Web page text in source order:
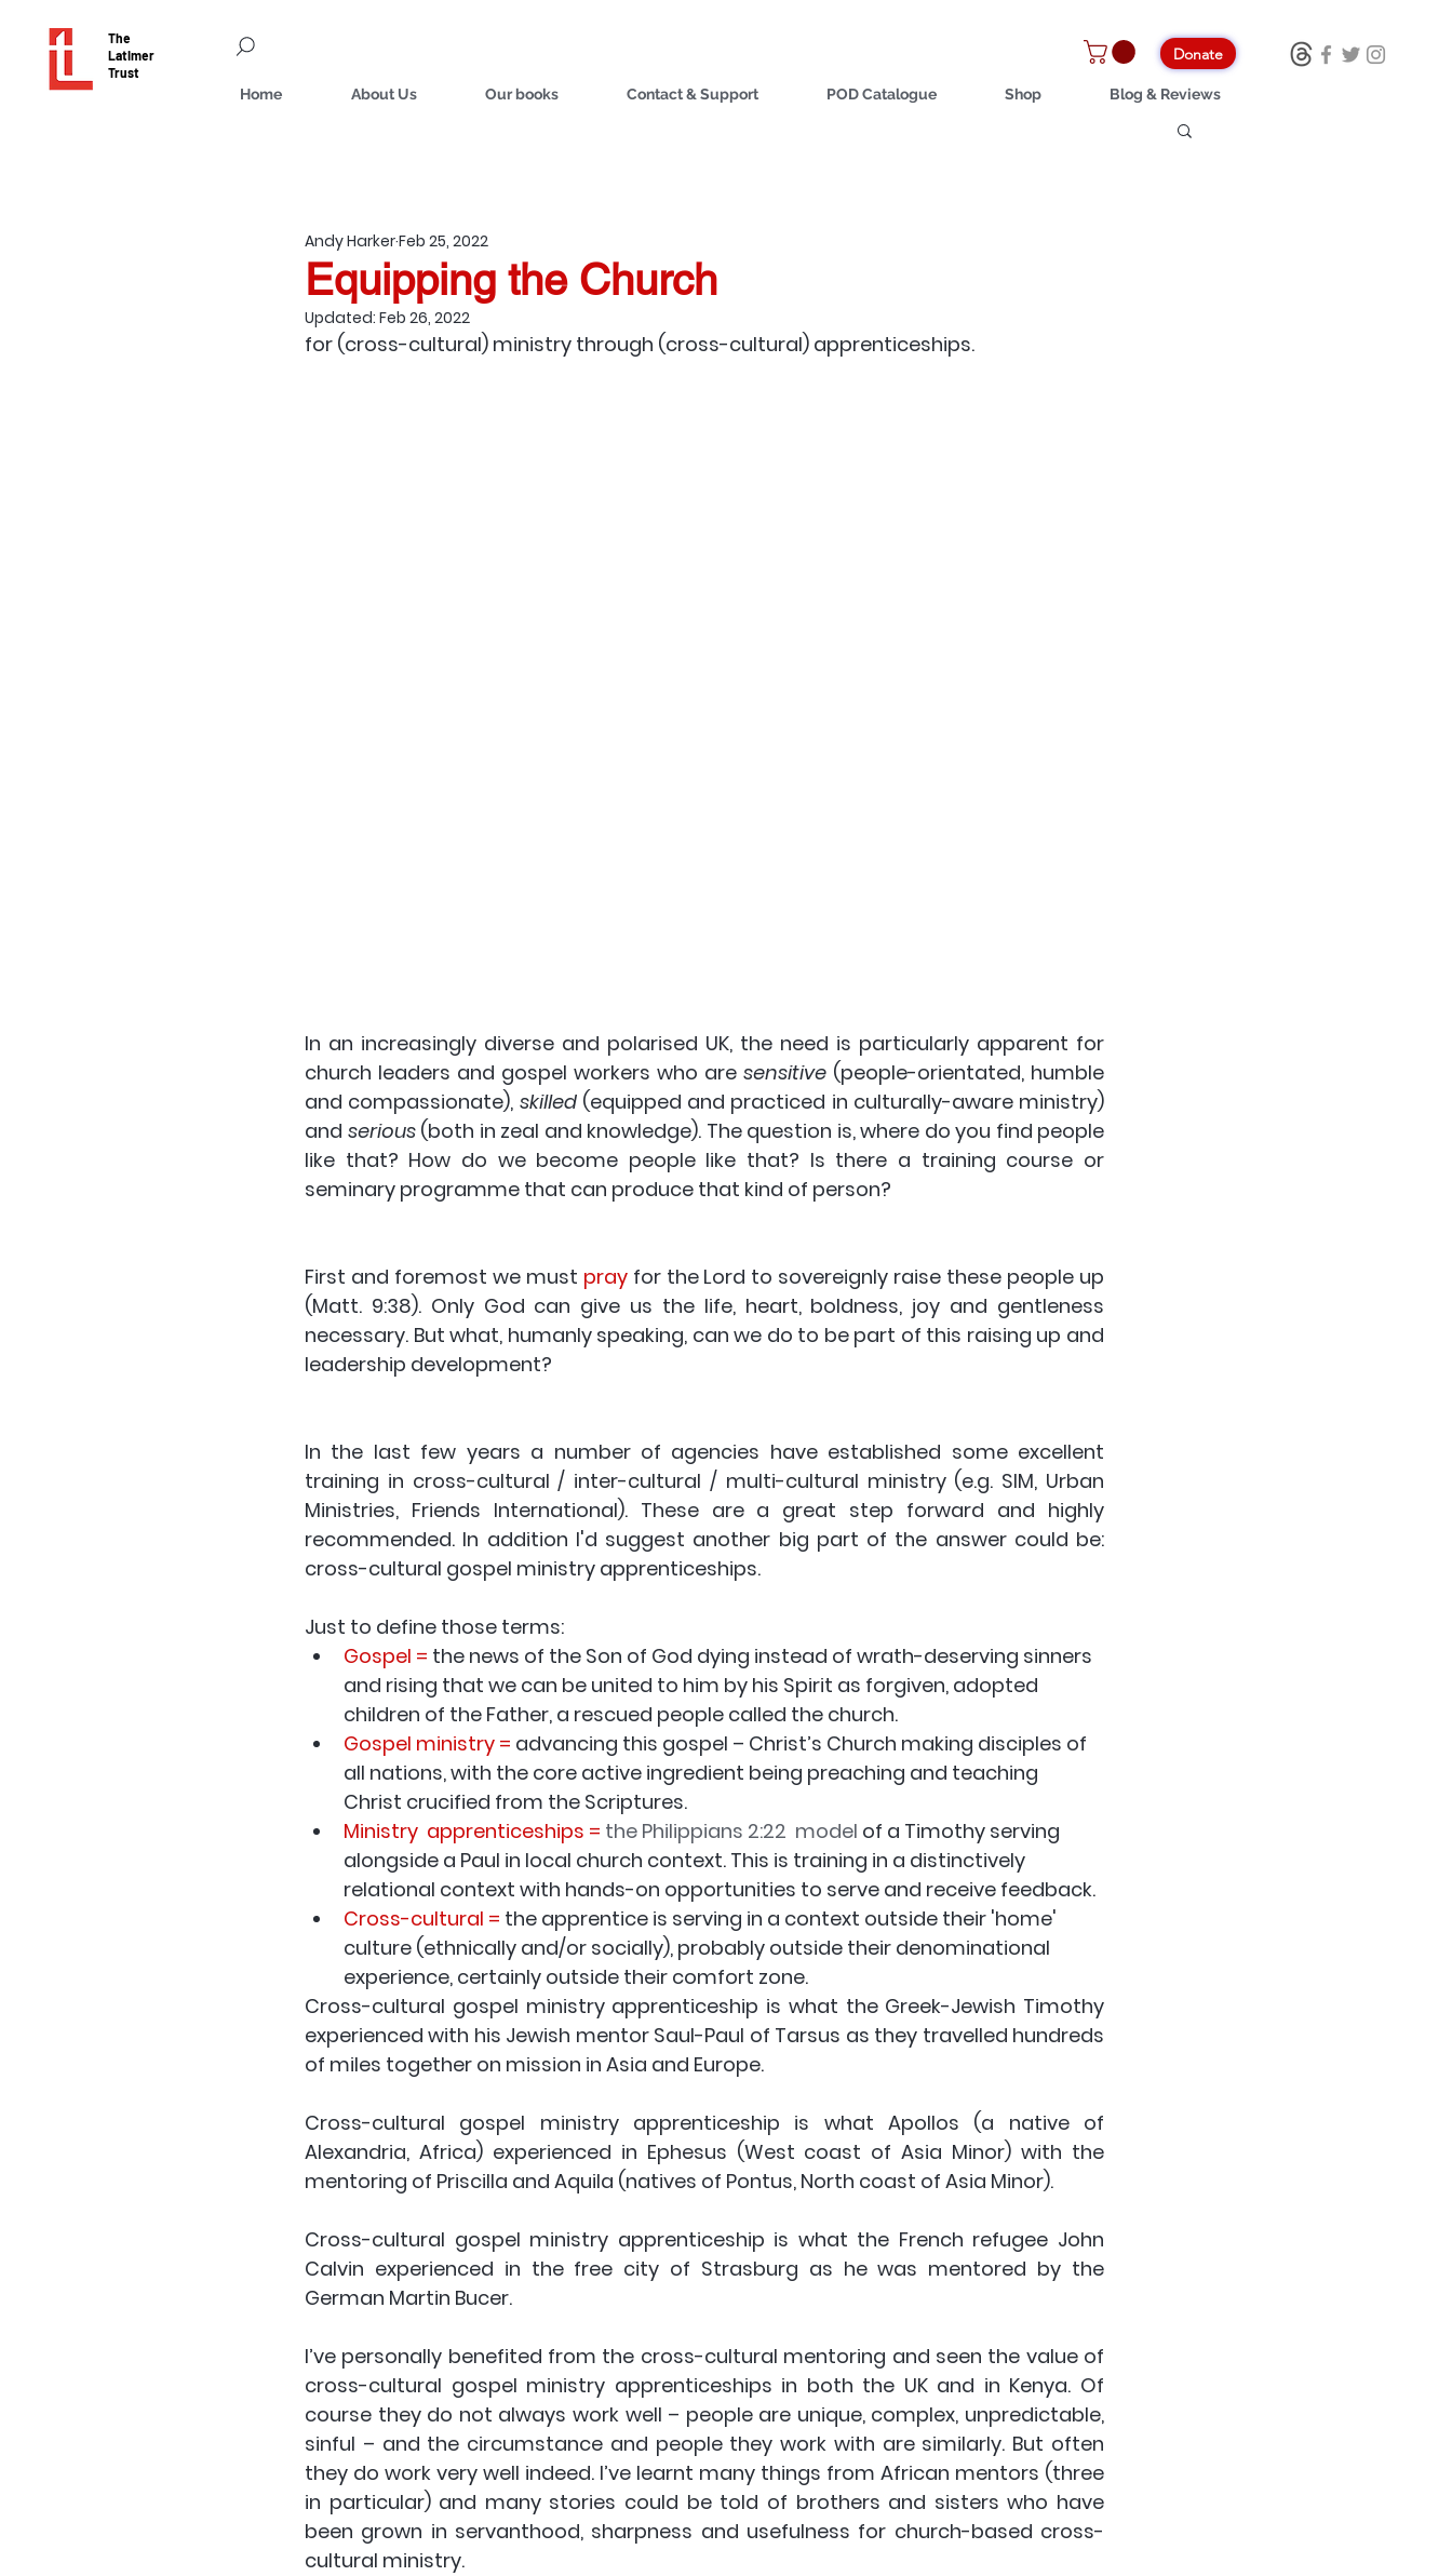
The
Latimer
Trust
Donate
Home About Us Our books Contact & Support POD Catalogue Shop Blog & Reviews
Equipping the Church
Andy HarkerFeb 25, 2022
Updated: Feb 26, 2022
for (cross-cultural) ministry through (cross-cultural) apprenticeships.
In an increasingly diverse and polarised UK, the need is particularly apparent for
church leaders and gospel workers who are sensitive (people-orientated, humble
and compassionate), skilled (equipped and practiced in culturally-aware ministry)
and serious (both in zeal and knowledge). The question is, where do you find people
like that? How do we become people like that? Is there a training course or
seminary programme that can produce that kind of person?
First and foremost we must pray for the Lord to sovereignly raise these people up
(Matt. 9:38). Only God can give us the life, heart, boldness, joy and gentleness
necessary. But what, humanly speaking, can we do to be part of this raising up and
leadership development?
In the last few years a number of agencies have established some excellent
training in cross-cultural / inter-cultural / multi-cultural ministry (e.g. SIM, Urban
Ministries, Friends International). These are a great step forward and highly
cross-cultural gospel ministry apprenticeships.
Just to define those terms:
Gospel = the news of the Son of God dying instead of wrath-deserving sinners
and rising that we can be united to him by his Spirit as forgiven, adopted
children of the Father, a rescued people called the church.
Gospel ministry = advancing this gospel – Christ’s Church making disciples of
all nations, with the core active ingredient being preaching and teaching
Christ crucified from the Scriptures.
Ministry  apprenticeships = the Philippians 2:22  model of a Timothy serving
alongside a Paul in local church context. This is training in a distinctively
relational context with hands-on opportunities to serve and receive feedback.
Cross-cultural = the apprentice is serving in a context outside their 'home'
culture (ethnically and/or socially), probably outside their denominational
experience, certainly outside their comfort zone.
Cross-cultural gospel ministry apprenticeship is what the Greek-Jewish Timothy
experienced with his Jewish mentor Saul-Paul of Tarsus as they travelled hundreds
of miles together on mission in Asia and Europe.
Cross-cultural gospel ministry apprenticeship is what Apollos (a native of
Alexandria, Africa) experienced in Ephesus (West coast of Asia Minor) with the
mentoring of Priscilla and Aquila (natives of Pontus, North coast of Asia Minor).
Cross-cultural gospel ministry apprenticeship is what the French refugee John
Calvin experienced in the free city of Strasburg as he was mentored by the
German Martin Bucer.
I’ve personally benefited from the cross-cultural mentoring and seen the value of
cross-cultural gospel ministry apprenticeships in both the UK and in Kenya. Of
course they do not always work well – people are unique, complex, unpredictable,
sinful – and the circumstance and people they work with are similarly. But often
they do work very well indeed. I’ve learnt many things from African mentors (three
in particular) and many stories could be told of brothers and sisters who have
been grown in servanthood, sharpness and usefulness for church-based cross-
cultural ministry.